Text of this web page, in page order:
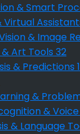
& Smart
& Image
Art Tools 32
& Predictions
&
&
& Language